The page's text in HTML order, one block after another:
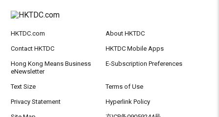
HKTDC.com About HKTDC
Contact HKTDC HKTDC Mobile Apps
Hong Kong Means Business
eNewsletter
E-Subscription Preferences
Text Size Terms of Use
Privacy Statement Hyperlink Policy